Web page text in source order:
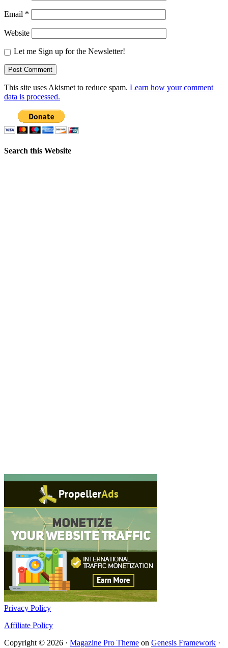
Email *
Website
Let me Sign up for the Newsletter!
This site uses Akismet to reduce spam. Learn how your comment
data is processed.
Search this Website
Privacy Policy
Affiliate Policy
Copyright © 2026 · Magazine Pro Theme on Genesis Framework ·